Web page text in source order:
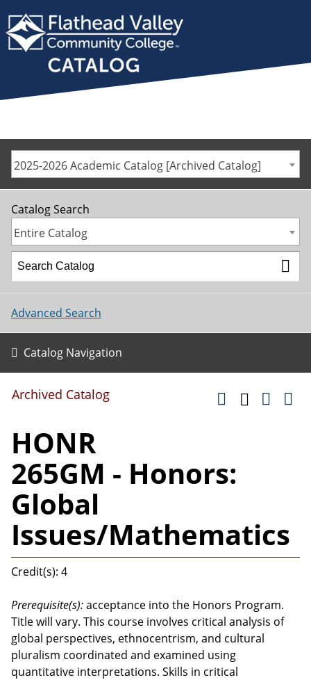
2025-2026 Academic Catalog [Archived Catalog]
Catalog Search
Entire Catalog
Advanced Search
Catalog Navigation
Archived Catalog
HONR
265GM - Honors:
Global
Issues/Mathematics
Credit(s): 4
Prerequisite(s):acceptance into the Honors Program.
Title will vary. This course involves critical analysis of
global perspectives, ethnocentrism, and cultural
pluralism coordinated and examined using
quantitative interpretations. Skills in critical